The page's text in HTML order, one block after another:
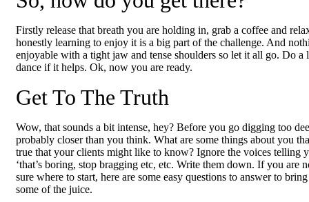
Firstly release that breath you are holding in, grab a coffee and
honestly learning to enjoy it is a big part of the challenge. And
enjoyable with a tight jaw and tense shoulders so let it all go. Do a
dance if it helps. Ok, now you are ready.
Get To The Truth
Wow, that sounds a bit intense, hey? Before you go digging too
probably closer than you think. What are some things about you
true that your clients might like to know? Ignore the voices telling
‘that’s boring, stop bragging etc, etc. Write them down. If you are
sure where to start, here are some easy questions to answer to
some of the juice.